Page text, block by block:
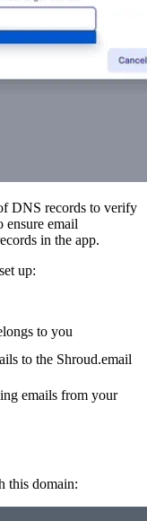
DNS records to verify
ensure email
in the app.
up:
to you
to the Shroud.email
emails from your
this domain: